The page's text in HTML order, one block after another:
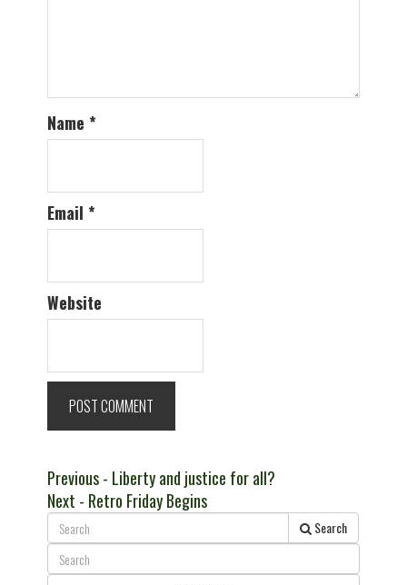
Name *
Email *
Website
Post
navigation
PreviousPrevious
post:
- Liberty and justice for all?
Next Next
post:
- Retro Friday Begins
Search